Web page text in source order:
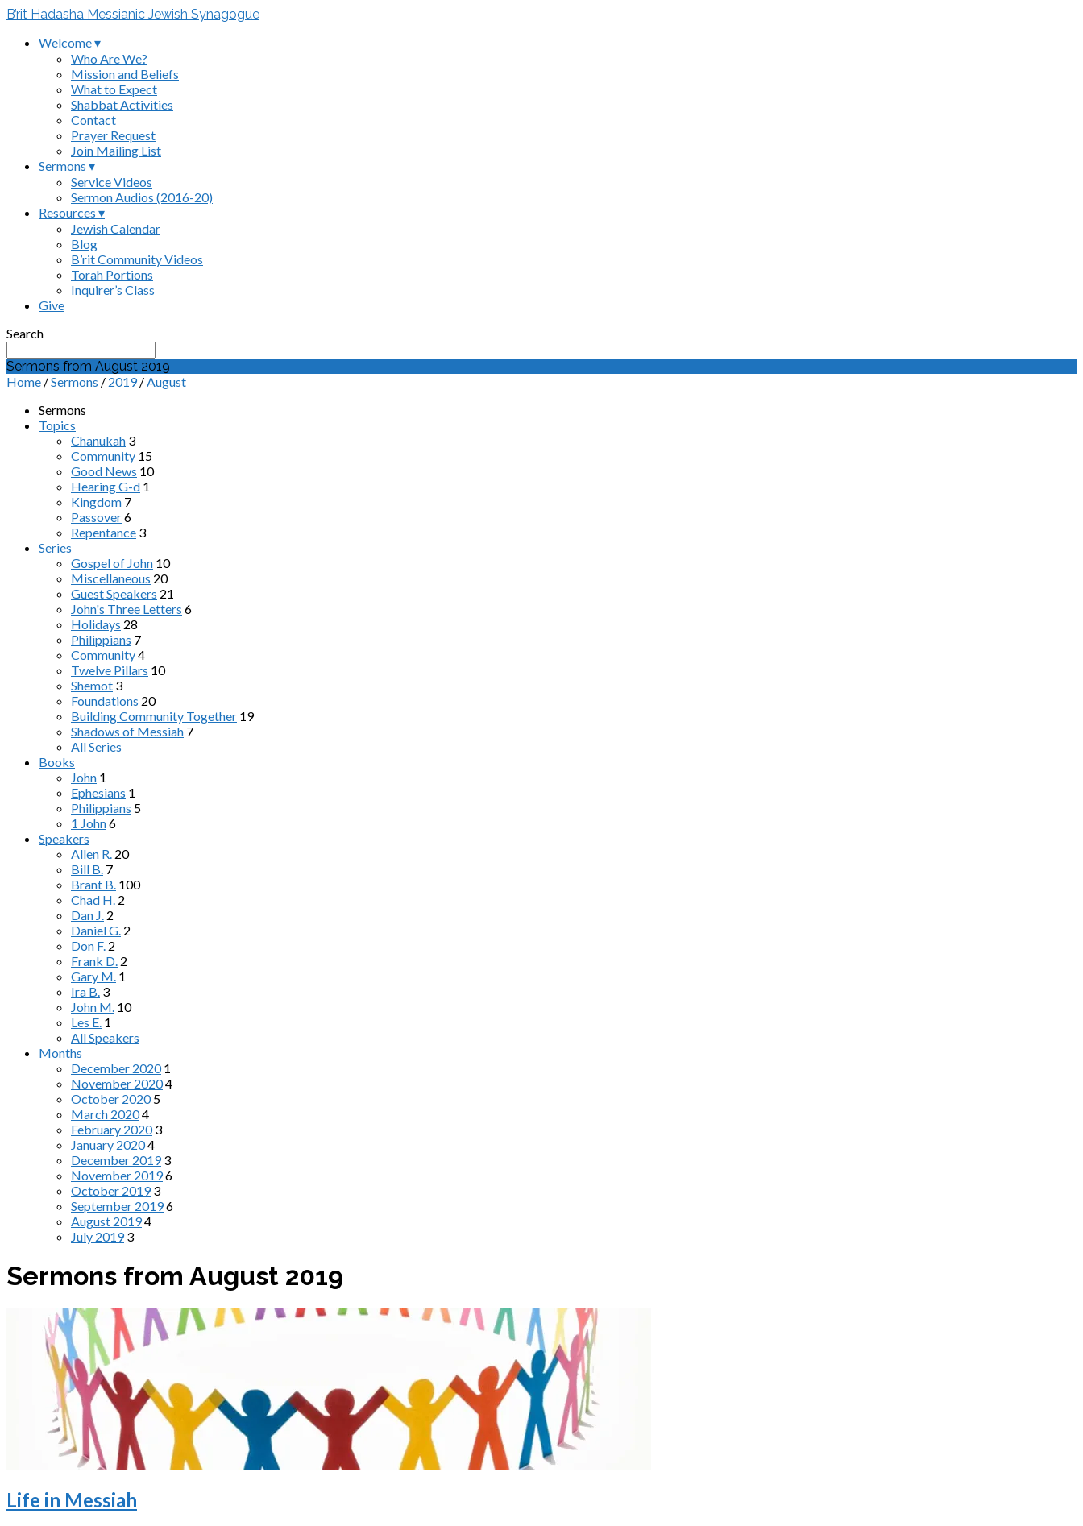
B’rit Hadasha Messianic Jewish Synagogue
Welcome ▾
Who Are We?
Mission and Beliefs
What to Expect
Shabbat Activities
Contact
Prayer Request
Join Mailing List
Sermons ▾
Service Videos
Sermon Audios (2016-20)
Resources ▾
Jewish Calendar
Blog
B’rit Community Videos
Torah Portions
Inquirer’s Class
Give
Search
Sermons from August 2019
Home /Sermons / 2019 /August
Sermons
Topics
Chanukah 3
Community 15
Good News 10
Hearing G-d 1
Kingdom 7
Passover6
Repentance 3
Series
Gospel of John 10
Miscellaneous 20
Guest Speakers 21
John's Three Letters 6
Holidays 28
Philippians 7
Community4
Twelve Pillars 10
Shemot 3
Foundations 20
Building Community Together 19
Shadows of Messiah 7
All Series
Books
John 1
Ephesians 1
Philippians 5
1 John6
Speakers
Allen R. 20
Bill B. 7
Brant B. 100
Chad H. 2
Dan J. 2
Daniel G. 2
Don F. 2
Frank D. 2
Gary M. 1
Ira B. 3
John M. 10
Les E. 1
All Speakers
Months
December 2020 1
November 20204
October 2020 5
March 20204
February 2020 3
January 20204
December 2019 3
November 20196
October 2019 3
September 20196
August 20194
July 2019 3
Sermons from August 2019
Life in Messiah